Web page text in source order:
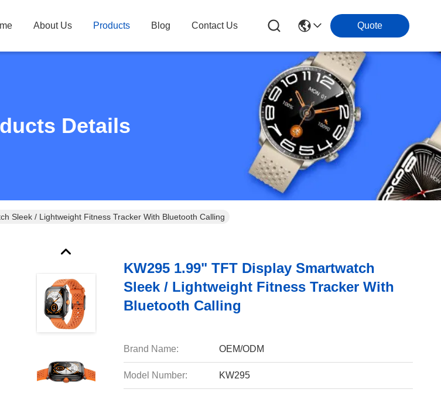
About Us Products Blog Contact Us Quote
Details
Sleek / Lightweight Fitness Tracker With Bluetooth Calling
KW295 1.99" TFT Display Smartwatch
Sleek / Lightweight Fitness Tracker With
Bluetooth Calling
Brand Name: OEM/ODM
Model Number: KW295